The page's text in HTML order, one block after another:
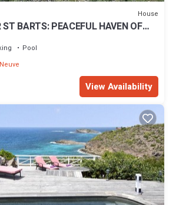
House
BARTS: PEACEFUL HAVEN OF
Pool
View Availability